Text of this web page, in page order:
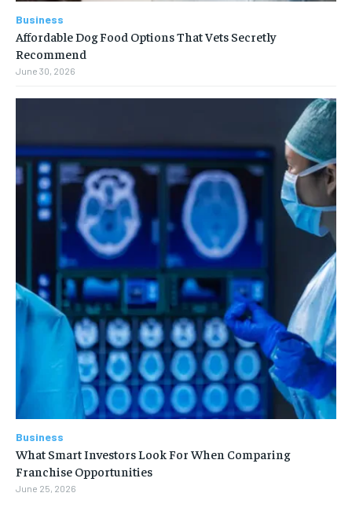
Business
Affordable Dog Food Options That Vets Secretly
Recommend
June 30, 2026
Business
What Smart Investors Look For When Comparing
Franchise Opportunities
June 25, 2026